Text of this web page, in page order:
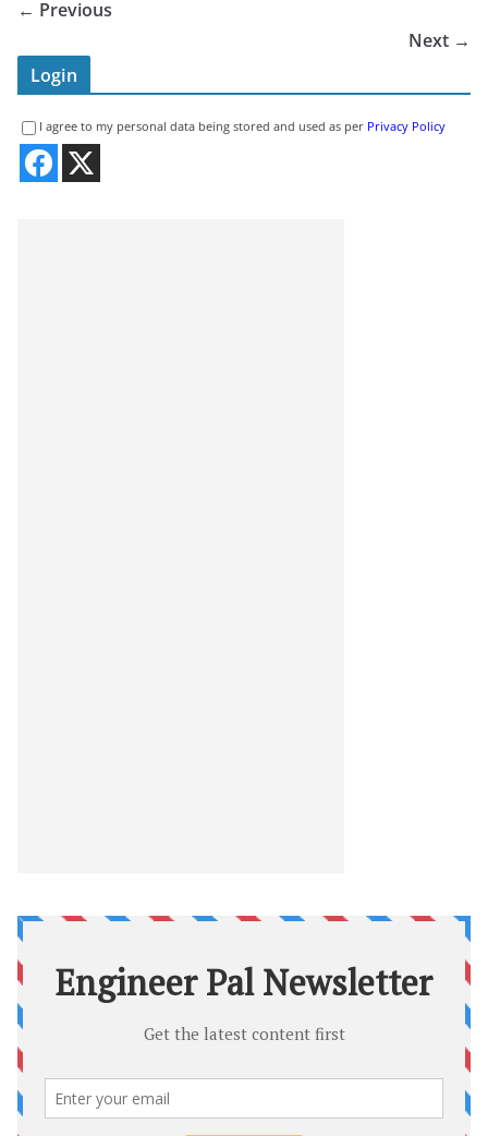
← Previous
Next →
Login
I agree to my personal data being stored and used as per Privacy Policy